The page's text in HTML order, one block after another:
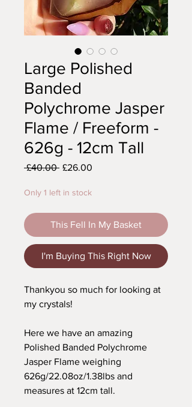
Large Polished
Banded
Polychrome Jasper
Flame / Freeform -
626g - 12cm Tall
£40.00 Regular
£26.00
Only 1 left in stock
This Fell In My Basket
I'm Buying This Right Now
Thankyou so much for looking at
my crystals!
Here we have an amazing
Polished Banded Polychrome
Jasper Flame weighing
626g/22.08oz/1.38lbs and
measures at 12cm tall.